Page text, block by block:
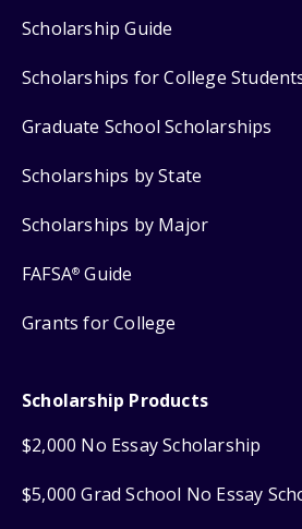
Scholarship Guide
Scholarships for College
Graduate School Scholarships
Scholarships by State
Scholarships by Major
FAFSA® Guide
Grants for College
Scholarship Products
$2,000 No Essay Scholarship
$5,000 Grad School No Essay